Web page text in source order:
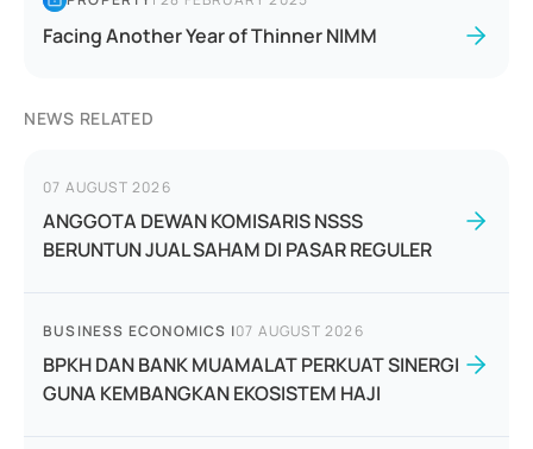
Facing Another Year of Thinner NIMM
NEWS RELATED
07 AUGUST 2026
ANGGOTA DEWAN KOMISARIS NSSS
BERUNTUN JUAL SAHAM DI PASAR REGULER
BUSINESS ECONOMICS |07 AUGUST 2026
BPKH DAN BANK MUAMALAT PERKUAT SINERGI
GUNA KEMBANGKAN EKOSISTEM HAJI